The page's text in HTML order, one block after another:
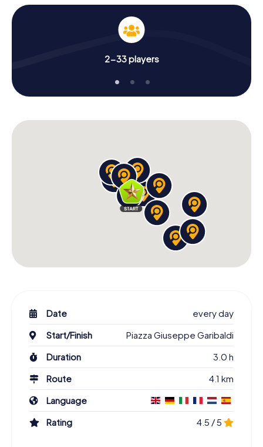
2-33 players
Date
every day
Start/Finish
Piazza Giuseppe Garibaldi
Duration
3.0 h
Route
4.1 km
Language
Rating
4.5 / 5